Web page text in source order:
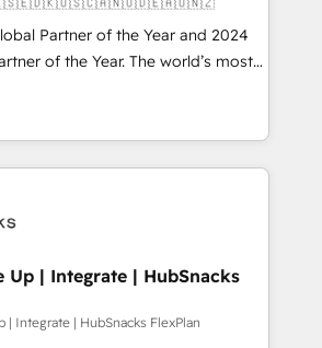
Partner of the Year and 2024
of the Year. The world’s most
fully accredited HubSpot Solutions
across EMEA, APAC and NAM,
CRM programmes and
to AI-powered automation,
it is proof of trust built through
Up | Integrate | HubSnacks
| Integrate | HubSnacks FlexPlan